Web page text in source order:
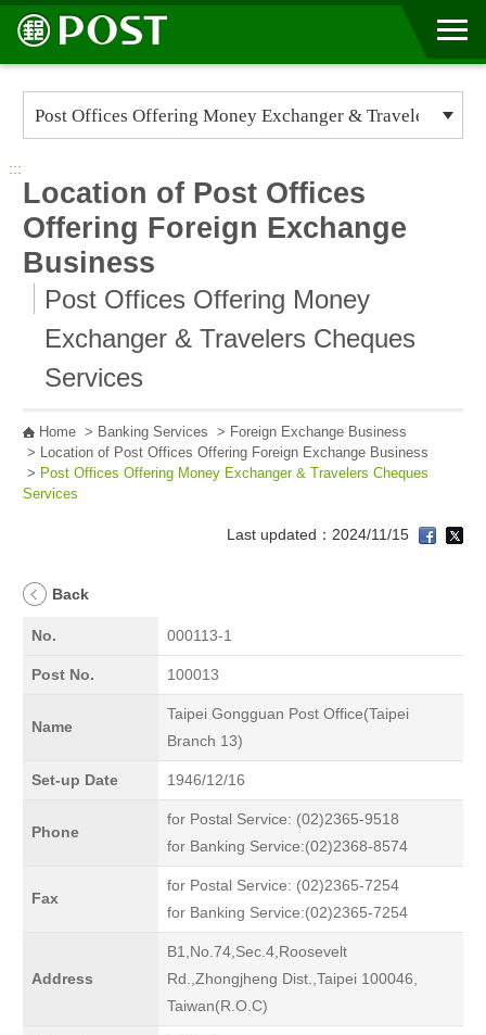
Go to Content Area
:::
Location of Post Offices
Offering Foreign Exchange
Business
Post Offices Offering Money
Exchanger & Travelers Cheques
Services
Home> Banking Services > Foreign Exchange Business
> Location of Post Offices Offering Foreign Exchange Business
> Post Offices Offering Money Exchanger & Travelers Cheques
Services
Last updated：2024/11/15
Back
No. 000113-1
Post No. 100013
Name
Taipei Gongguan Post Office(Taipei
Branch 13)
Set-up Date 1946/12/16
Phone
for Postal Service: (02)2365-9518
for Banking Service:(02)2368-8574
Fax
for Postal Service: (02)2365-7254
for Banking Service:(02)2365-7254
Address
B1,No.74,Sec.4,Roosevelt
Rd.,Zhongjheng Dist.,Taipei 100046,
Taiwan(R.O.C)